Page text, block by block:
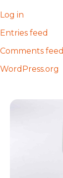
Log in
Entries feed
Comments feed
WordPress.org